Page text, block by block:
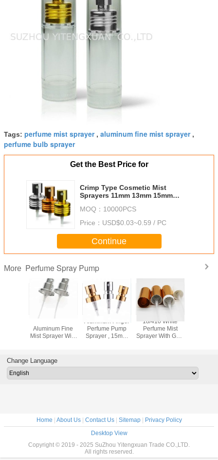
Tags: perfume mist sprayer, aluminum fine mist sprayer,
perfume bulb sprayer
Get the Best Price for
Crimp Type Cosmetic Mist
Sprayers 11mm 13mm 15mm
MOQ： 10000PCS
Price： USD$0.03~0.59 / PC
Continue
More Perfume Spray Pump
Aluminum Fine
Mist Sprayer With
Pump
Aluminum Finger
Perfume Pump
Sprayer , 15mm
18/410 White
Perfume Mist
Sprayer With Gold
Change Language
Home About Us| Contact Us| Sitemap|
Privacy Policy
Desktop View
Copyright © 2019 - 2025 SuZhou Yitengxuan Trade CO.,LTD.
All rights reserved.